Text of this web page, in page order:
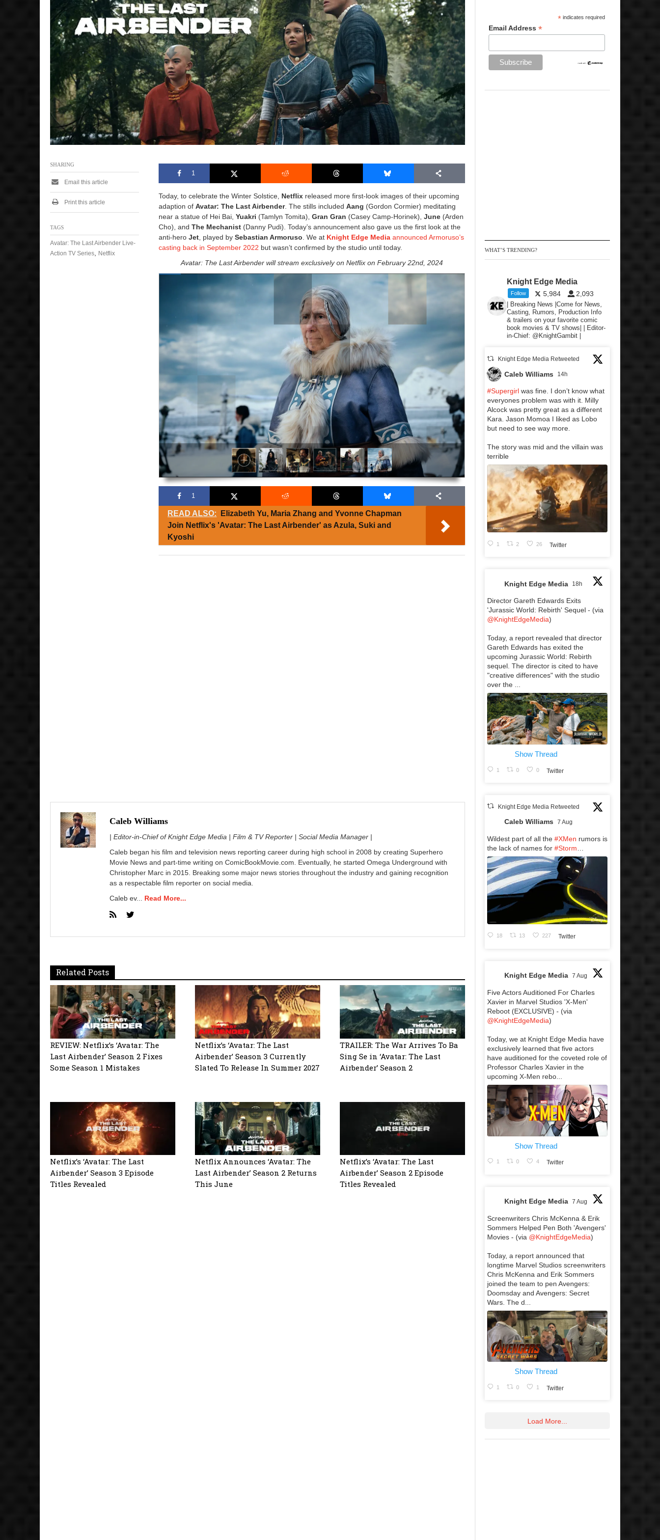
4
,
2
0
2
4
1
:
2
1
Today, to celebrate the Winter Solstice, Netflix released more first-look images of their upcoming
adaption ofAvatar: The Last Airbender. The stills includedAang (Gordon Cormier) meditating
near a statue of Hei Bai,Yuakri (Tamlyn Tomita),Gran Gran (Casey Camp-Horinek),June (Arden
Cho), andThe Mechanist (Danny Pudi). Today’s announcement also gave us the first look at the
anti-heroJet, played bySebastian Armoruso. We at Knight Edge Media announced Armoruso’s
casting back in September 2022 but wasn’t confirmed by the studio until today.
Avatar: The Last Airbender will stream exclusively on Netflix on February 22nd, 2024
1
READ ALSO:
Elizabeth Yu, Maria Zhang and Yvonne Chapman
Join Netflix's 'Avatar: The Last Airbender' as Azula, Suki and
Kyoshi
SHARING
Email this article
Print this article
TAGS
Avatar: The Last Airbender Live-
Action TV Series
Netflix
Caleb Williams
| Editor-in-Chief of Knight Edge Media | Film & TV Reporter | Social Media Manager |
Caleb began his film and television news reporting career during high school in 2008 by creating Superhero
Movie News and part-time writing on ComicBookMovie.com. Eventually, he started Omega Underground with
Christopher Marc in 2015. Breaking some major news stories throughout the industry and gaining recognition
as a respectable film reporter on social media.
Caleb ev... Read More...
Related Posts
REVIEW: Netflix’s ‘Avatar: The
Last Airbender’ Season 2 Fixes
Some Season 1 Mistakes
Netflix’s ‘Avatar: The Last
Airbender’ Season 3 Currently
Slated To Release In Summer 2027
TRAILER: The War Arrives To Ba
Sing Se in ‘Avatar: The Last
Airbender’ Season 2
Netflix’s ‘Avatar: The Last
Airbender’ Season 3 Episode
Titles Revealed
Netflix Announces ‘Avatar: The
Last Airbender’ Season 2 Returns
This June
Netflix’s ‘Avatar: The Last
Airbender’ Season 2 Episode
Titles Revealed
* indicates required
Email Address *
WHAT’S TRENDING?
Knight Edge Media
Follow 5,984 2,093
| Breaking News |Come for News,
Casting, Rumors, Production Info
& trailers on your favorite comic
book movies & TV shows| | Editor-
in-Chief: @KnightGambit |
Knight Edge Media Retweeted
Caleb Williams 14h
#Supergirl was fine. I don’t know what
everyones problem was with it. Milly
Alcock was pretty great as a different
Kara. Jason Momoa I liked as Lobo
but need to see way more.
The story was mid and the villain was
terrible
1 2 26 Twitter
Knight Edge Media 18h
Director Gareth Edwards Exits
'Jurassic World: Rebirth' Sequel - (via
@KnightEdgeMedia)
Today, a report revealed that director
Gareth Edwards has exited the
upcoming Jurassic World: Rebirth
sequel. The director is cited to have
"creative differences" with the studio
over the ...
Show Thread
1 0 0 Twitter
Knight Edge Media Retweeted
Caleb Williams 7 Aug
Wildest part of all the #XMen rumors is
the lack of names for #Storm
18 13 227 Twitter
Knight Edge Media 7 Aug
Five Actors Auditioned For Charles
Xavier in Marvel Studios 'X-Men'
Reboot (EXCLUSIVE) - (via
@KnightEdgeMedia)
Today, we at Knight Edge Media have
exclusively learned that five actors
have auditioned for the coveted role of
Professor Charles Xavier in the
upcoming X-Men rebo...
Show Thread
1 0 4 Twitter
Knight Edge Media 7 Aug
Screenwriters Chris McKenna & Erik
Sommers Helped Pen Both 'Avengers'
Movies - (via @KnightEdgeMedia)
Today, a report announced that
longtime Marvel Studios screenwriters
Chris McKenna and Erik Sommers
joined the team to pen Avengers:
Doomsday and Avengers: Secret
Wars. The d...
Show Thread
1 0 1 Twitter
Load More...